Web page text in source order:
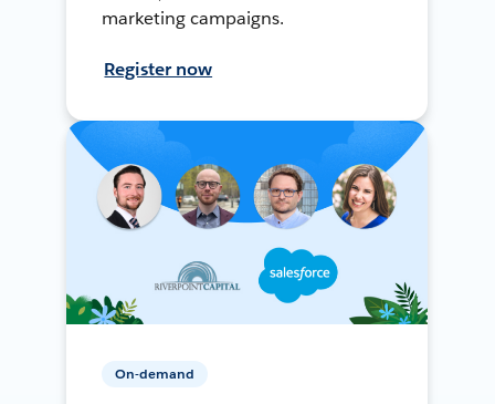
marketing campaigns.
Register now
On-demand